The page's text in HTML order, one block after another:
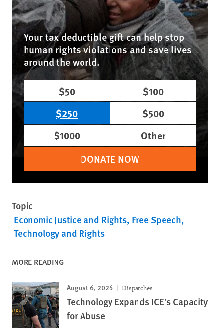
Your tax deductible gift can help stop
human rights violations and save lives
around the world.
$50
$100
$250
$500
$1000
Other
DONATE NOW
Topic
Economic Justice and Rights Free Speech
Technology and Rights
MORE READING
August 6, 2026 Dispatches
Technology Expands ICE’s Capacity
for Abuse